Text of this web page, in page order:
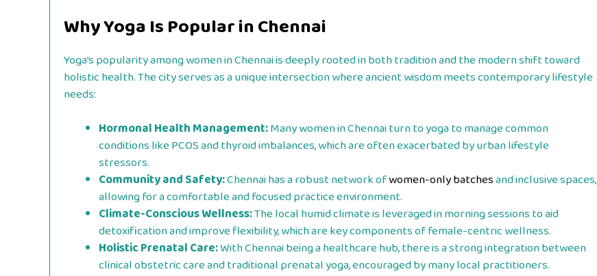
Why Yoga Is Popular in Chennai
Yoga’s popularity among women in Chennai is deeply rooted in both tradition and the modern shift toward
holistic health. The city serves as a unique intersection where ancient wisdom meets contemporary lifestyle
needs:
Hormonal Health Management:Many women in Chennai turn to yoga to manage common
conditions like PCOS and thyroid imbalances, which are often exacerbated by urban lifestyle
stressors.
Community and Safety:Chennai has a robust network ofwomen-only batchesand inclusive spaces,
allowing for a comfortable and focused practice environment.
Climate-Conscious Wellness:The local humid climate is leveraged in morning sessions to aid
detoxification and improve flexibility, which are key components of female-centric wellness.
Holistic Prenatal Care:With Chennai being a healthcare hub, there is a strong integration between
clinical obstetric care and traditional prenatal yoga, encouraged by many local practitioners.